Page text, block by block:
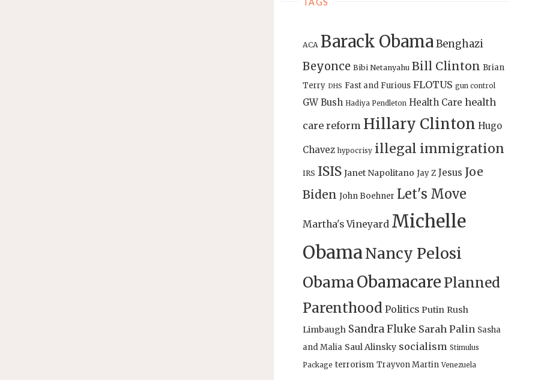
ACA Barack ObamaBenghazi
Beyonce Bibi Netanyahu Bill Clinton Brian
Terry DHS Fast and Furious FLOTUS gun control
GW Bush Hadiya Pendleton Health Care health
care reform Hillary Clinton Hugo
Chavez hypocrisy illegal immigration
IRS ISIS Janet Napolitano Jay Z Jesus Joe
Biden John Boehner Let's Move
Martha's Vineyard Michelle
ObamaNancy Pelosi
ObamaObamacare Planned
Parenthood Politics Putin Rush
Limbaugh Sandra Fluke Sarah Palin Sasha
and Malia Saul Alinsky socialism Stimulus
Package terrorism Trayvon Martin Venezuela